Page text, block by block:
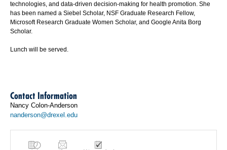
technologies, and data-driven decision-making for health promotion. She
has been named a Siebel Scholar, NSF Graduate Research Fellow,
Microsoft Research Graduate Women Scholar, and Google Anita Borg
Scholar.
Lunch will be served.
Contact Information
Nancy Colon-Anderson
nanderson@drexel.edu